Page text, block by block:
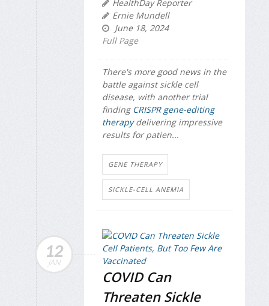
HealthDay Reporter
Ernie Mundell
June 18, 2024
Full Page
There's more good news in the
battle against sickle cell
disease, with another trial
finding CRISPR gene-editing
therapydelivering impressive
results for patien...
GENE THERAPY
SICKLE-CELL ANEMIA
12
JAN
COVID Can
Threaten Sickle